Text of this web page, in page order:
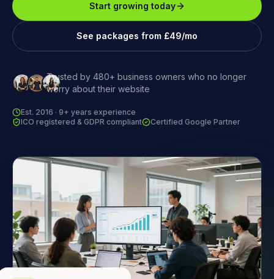
Start growing today
See packages from £49/mo
Trusted by 480+ business owners who no longer
worry about their website
Est. 2016 · 9+ years experience
ICO registered & GDPR compliant
Certified Google Partner